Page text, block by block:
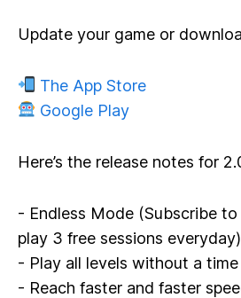
Update your game or
The App Store
Google Play
Here’s the release notes for
- Endless Mode (Subscribe
play 3 free sessions
- Play all levels without a
- Reach faster and faster